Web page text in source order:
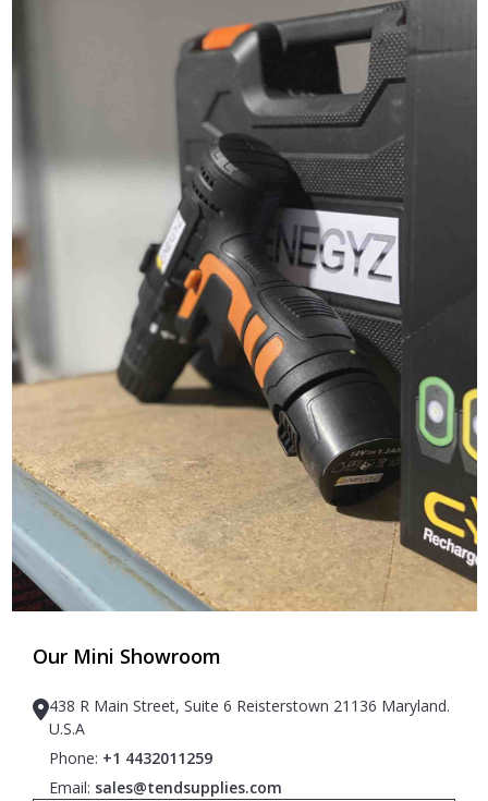
Our Mini Showroom
438 R Main Street, Suite 6 Reisterstown 21136 Maryland.
U.S.A
Phone: +1 4432011259
Email: sales@tendsupplies.com